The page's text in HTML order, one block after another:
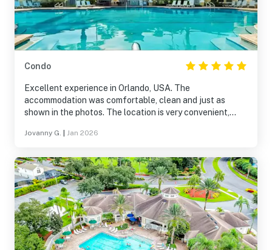
Condo
Excellent experience in Orlando, USA. The
accommodation was comfortable, clean and just as
shown in the photos. The location is very convenient,
Everything was well organized and the stay was calm
and that I would return to without thinking.
Jovanny G. Jan 2026